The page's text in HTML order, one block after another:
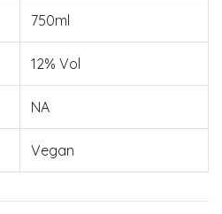
750ml
12% Vol
NA
Vegan